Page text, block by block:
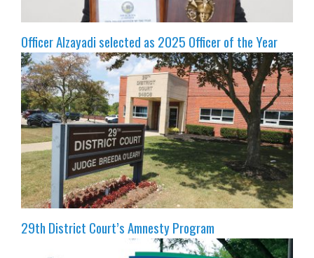
Officer Alzayadi selected as 2025 Officer of the Year
29th District Court’s Amnesty Program